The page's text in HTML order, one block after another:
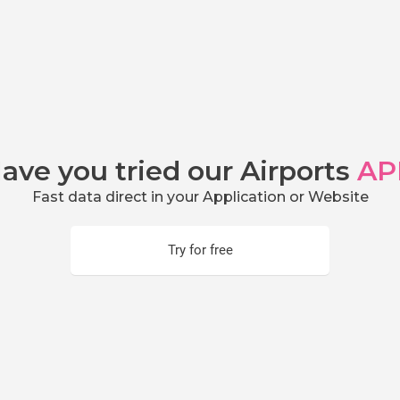
you tried our Airports
Fast data direct in your Application or Website
Try for free